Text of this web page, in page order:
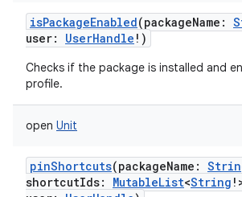
isPackageEnabled(packageName :
user: UserHandle ! )
Checks if the package is installed and
profile.
open Unit
pinShortcuts(packageName :
shortcutIds: MutableList<String !